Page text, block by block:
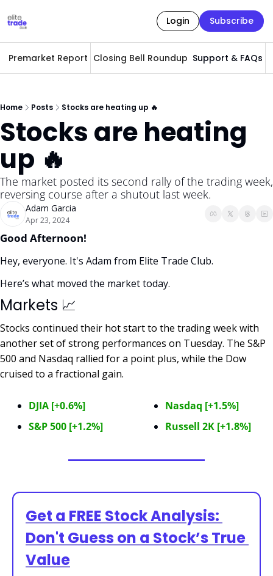
Login Subscribe
Premarket Report Closing Bell Roundup Support & FAQs
Home Posts Stocks are heating up 🔥
Stocks are heating
up 🔥
The market posted its second rally of the trading week,
reversing course after a shutout last week.
Adam Garcia
Apr 23, 2024
Good Afternoon!
Hey, everyone. It's Adam from Elite Trade Club.
Here’s what moved the market today.
Markets 📈
Stocks continued their hot start to the trading week with
another set of strong performances on Tuesday. The S&P
500 and Nasdaq rallied for a point plus, while the Dow
cruised to a fractional gain.
DJIA [+0.6%]
S&P 500 [+1.2%]
Nasdaq [+1.5%]
Russell 2K [+1.8%]
Get a FREE Stock Analysis:
Don't Guess on a Stock’s True
Value